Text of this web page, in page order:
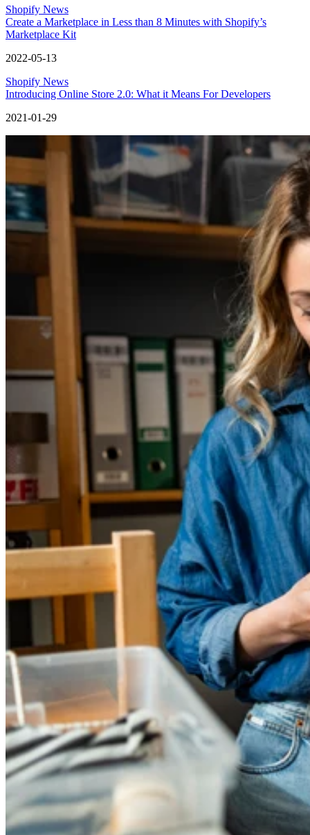
Shopify News
Create a Marketplace in Less than 8 Minutes with Shopify’s
Marketplace Kit
2022-05-13
Shopify News
Introducing Online Store 2.0: What it Means For Developers
2021-01-29